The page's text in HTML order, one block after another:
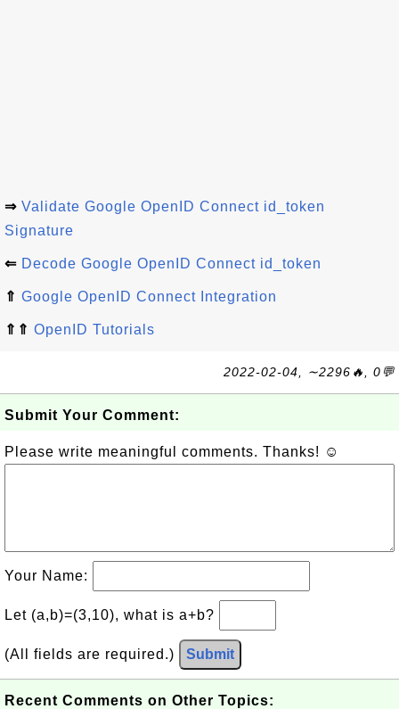
⇒ Validate Google OpenID Connect id_token
Signature
⇐ Decode Google OpenID Connect id_token
⇑ Google OpenID Connect Integration
⇑⇑ OpenID Tutorials
2022-02-04, ∼2296🔥, 0💬
Submit Your Comment:
Please write meaningful comments. Thanks! ☺
Your Name:
Let (a,b)=(3,10), what is a+b?
(All fields are required.) Submit
Recent Comments on Other Topics: